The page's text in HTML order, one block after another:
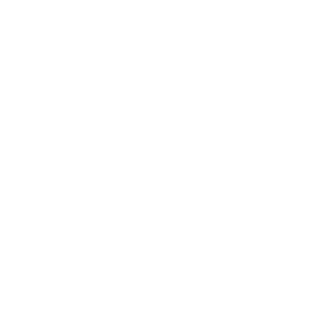
made flesh.
graces
servant
you.
Son,
sins,
soul,
obtain it.
Church